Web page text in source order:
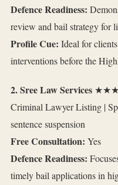
Defence Readiness:
review and bail strategy for
Profile Cue: Ideal for
interventions before the
2. Sree Law Services
Criminal Lawyer Listing |
sentence suspension
Free Consultation: Yes
Defence Readiness:
timely bail applications in